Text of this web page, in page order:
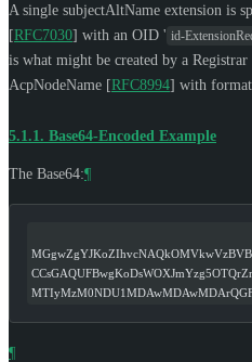
A single subjectAltName extension is
[RFC7030] with an OID ' id-
is what might be created by a Registrar
AcpNodeName [RFC8994] with
5.1.1. Base64-Encoded Example
The Base64:¶
¶